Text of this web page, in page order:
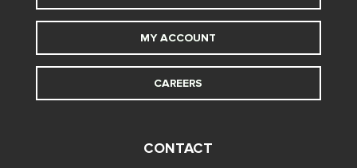
MY ACCOUNT
CAREERS
CONTACT